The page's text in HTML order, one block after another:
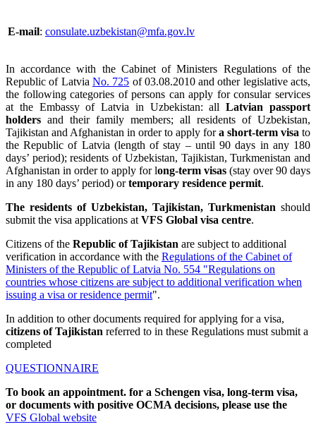
E-mail: consulate.uzbekistan@mfa.gov.lv
In accordance with the Cabinet of Ministers Regulations of the
Republic of Latvia No. 725 of 03.08.2010 and other legislative acts,
the following categories of persons can apply for consular services
at the Embassy of Latvia in Uzbekistan: allLatvian passport
holders and their family members; all residents of Uzbekistan,
Tajikistan and Afghanistan in order to apply fora short-term visa to
the Republic of Latvia (length of stay – until 90 days in any 180
days’ period); residents of Uzbekistan, Tajikistan, Turkmenistan and
Afghanistan in order to apply for long-term visas (stay over 90 days
in any 180 days’ period) ortemporary residence permit.
The residents of Uzbekistan, Tajikistan, Turkmenistan should
submit the visa applications at VFS Global visa centre.
Citizens of the Republic of Tajikistan are subject to additional
verification in accordance with the Regulations of the Cabinet of
Ministers of the Republic of Latvia No. 554 "Regulations on
countries whose citizens are subject to additional verification when
issuing a visa or residence permit".
In addition to other documents required for applying for a visa,
citizens of Tajikistan referred to in these Regulations must submit a
completed
QUESTIONNAIRE
To book an appointment. for a Schengen visa, long-term visa,
or documents with positive OCMA decisions, please use the
VFS Global website